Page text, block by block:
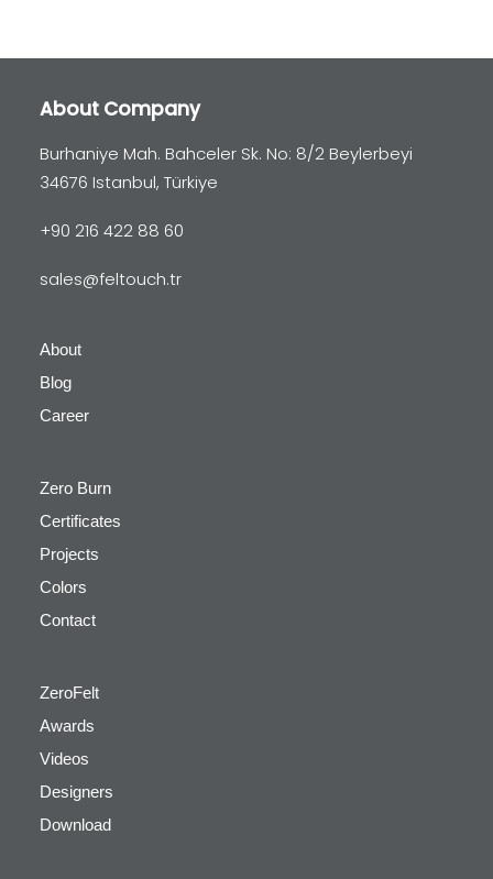
About Company
Burhaniye Mah. Bahceler Sk. No: 8/2 Beylerbeyi
34676 Istanbul, Türkiye
+90 216 422 88 60
sales@feltouch.tr
About
Blog
Career
Zero Burn
Certificates
Projects
Colors
Contact
ZeroFelt
Awards
Videos
Designers
Download